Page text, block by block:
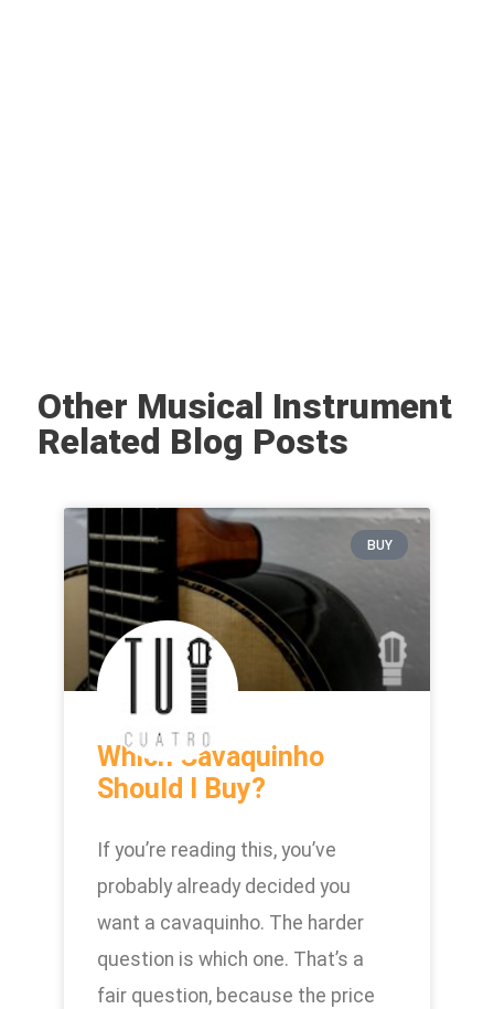
Other Musical Instrument
Related Blog Posts
BUY
Which Cavaquinho
Should I Buy?
If you’re reading this, you’ve
probably already decided you
want a cavaquinho. The harder
question is which one. That’s a
fair question, because the price